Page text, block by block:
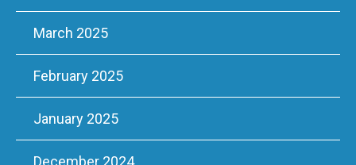
March 2025
February 2025
January 2025
December 2024